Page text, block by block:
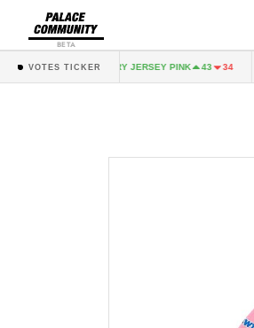
BETA
VOTES TICKER
43 34 FAIRY JERSEY PINK 43 34